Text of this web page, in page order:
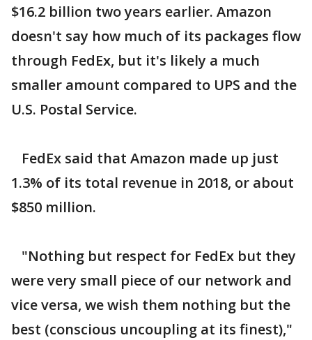
$16.2 billion two years earlier. Amazon
doesn't say how much of its packages flow
through FedEx, but it's likely a much
smaller amount compared to UPS and the
U.S. Postal Service.
FedEx said that Amazon made up just
1.3% of its total revenue in 2018, or about
$850 million.
"Nothing but respect for FedEx but they
were very small piece of our network and
vice versa, we wish them nothing but the
best (conscious uncoupling at its finest),"